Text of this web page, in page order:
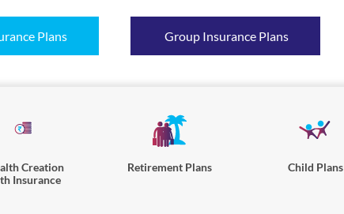
Plans Group Insurance Plans
Creation
Insurance
Retirement Plans Child Plans